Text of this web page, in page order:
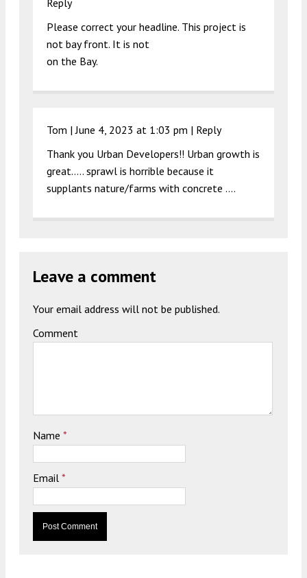
Please correct your headline. This project is
not bay front. It is not
on the Bay.
Tom |June 4, 2023 at 1:03 pm | Reply
Thank you Urban Developers!! Urban growth is
great….. sprawl is horrible because it
supplants nature/farms with concrete ….
Leave a comment
Your email address will not be published.
Comment
Name *
Email *